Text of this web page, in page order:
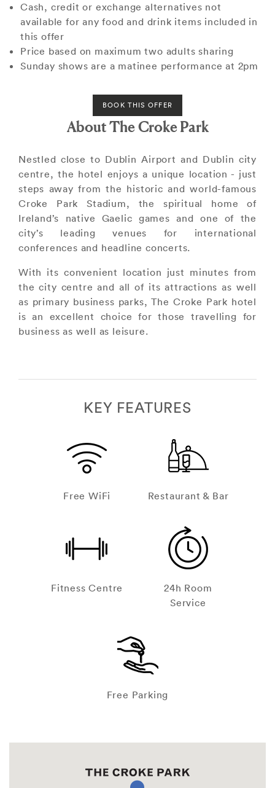
Cash, credit or exchange alternatives not
available for any food and drink items included in
this offer
Price based on maximum two adults sharing
Sunday shows are a matinee performance at 2pm
BOOK THIS OFFER
About The Croke Park
Nestled close to Dublin Airport and Dublin city
centre, the hotel enjoys a unique location - just
steps away from the historic and world-famous
Croke Park Stadium, the spiritual home of
Ireland’s native Gaelic games and one of the
city’s leading venues for international
conferences and headline concerts.
With its convenient location just minutes from
the city centre and all of its attractions as well
as primary business parks, The Croke Park hotel
is an excellent choice for those travelling for
business as well as leisure.
KEY FEATURES
Free WiFi Restaurant & Bar
Fitness Centre
24h Room
Service
Free Parking